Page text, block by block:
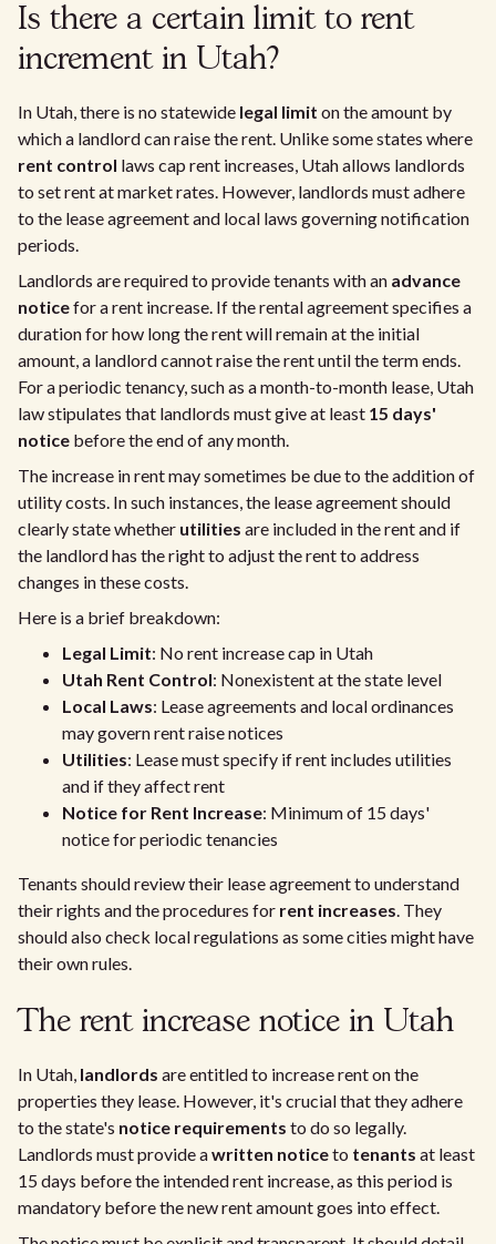
Is there a certain limit to rent
increment in Utah?
In Utah, there is no statewide legal limit on the amount by
which a landlord can raise the rent. Unlike some states where
rent control laws cap rent increases, Utah allows landlords
to set rent at market rates. However, landlords must adhere
to the lease agreement and local laws governing notification
periods.
Landlords are required to provide tenants with an advance
noticefor a rent increase. If the rental agreement specifies a
duration for how long the rent will remain at the initial
amount, a landlord cannot raise the rent until the term ends.
For a periodic tenancy, such as a month-to-month lease, Utah
law stipulates that landlords must give at least 15 days'
notice before the end of any month.
The increase in rent may sometimes be due to the addition of
utility costs. In such instances, the lease agreement should
clearly state whether utilities are included in the rent and if
the landlord has the right to adjust the rent to address
changes in these costs.
Here is a brief breakdown:
Legal Limit: No rent increase cap in Utah
Utah Rent Control: Nonexistent at the state level
Local Laws: Lease agreements and local ordinances
may govern rent raise notices
Utilities: Lease must specify if rent includes utilities
and if they affect rent
Notice for Rent Increase: Minimum of 15 days'
notice for periodic tenancies
Tenants should review their lease agreement to understand
their rights and the procedures for rent increases. They
should also check local regulations as some cities might have
their own rules.
The rent increase notice in Utah
In Utah, landlords are entitled to increase rent on the
properties they lease. However, it's crucial that they adhere
to the state's notice requirements to do so legally.
Landlords must provide awritten noticeto tenants at least
15 days before the intended rent increase, as this period is
mandatory before the new rent amount goes into effect.